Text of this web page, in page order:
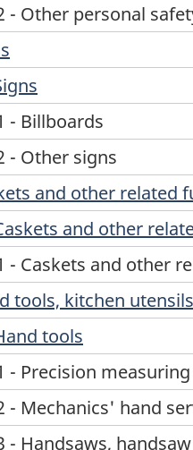
- Other personal
- Billboards
- Other signs
and other related
and other
- Caskets and other
tools, kitchen
tools
- Precision
- Mechanics' hand
- Handsaws,